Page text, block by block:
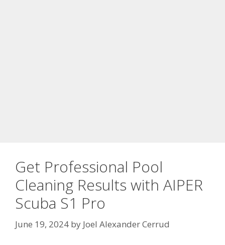
Get Professional Pool
Cleaning Results with AIPER
Scuba S1 Pro
June 19, 2024 by Joel Alexander Cerrud